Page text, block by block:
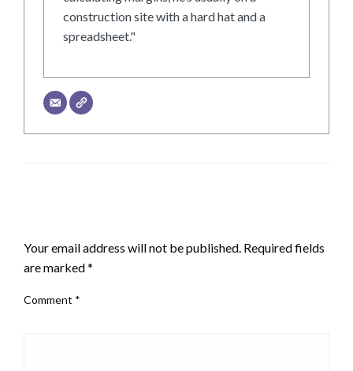
construction site with a hard hat and a
spreadsheet."
Your email address will not be published. Required fields
are marked*
Comment *